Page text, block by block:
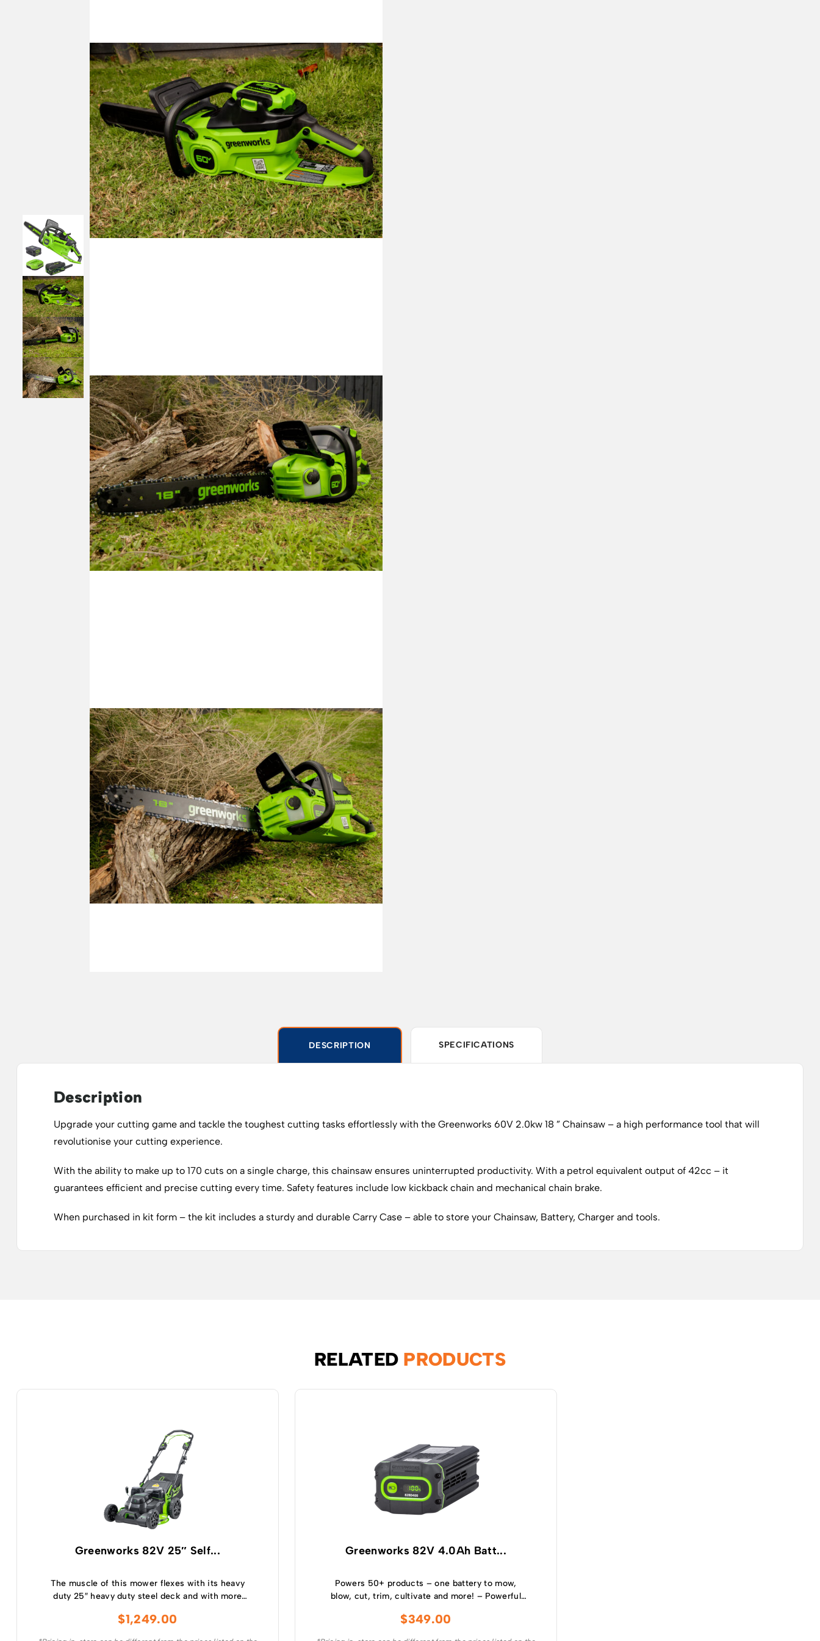
DESCRIPTION SPECIFICATIONS
Description
Upgrade your cutting game and tackle the toughest cutting tasks effortlessly with the Greenworks 60V 2.0kw 18 ” Chainsaw – a high performance tool that will
revolutionise your cutting experience.
With the ability to make up to 170 cuts on a single charge, this chainsaw ensures uninterrupted productivity. With a petrol equivalent output of 42cc – it
guarantees efficient and precise cutting every time. Safety features include low kickback chain and mechanical chain brake.
When purchased in kit form – the kit includes a sturdy and durable Carry Case – able to store your Chainsaw, Battery, Charger and tools.
RELATED PRODUCTS
Greenworks 82V 25″ Self...
The muscle of this mower flexes with its heavy
duty 25″ heavy duty steel deck and with more
comparable petrol competitors, the 25″ cut
$1,249.00
Greenworks 82V 4.0Ah Batt...
Powers 50+ products – one battery to mow,
blow, cut, trim, cultivate and more! – Powerful
overcharge, over temperature and over current –
$349.00